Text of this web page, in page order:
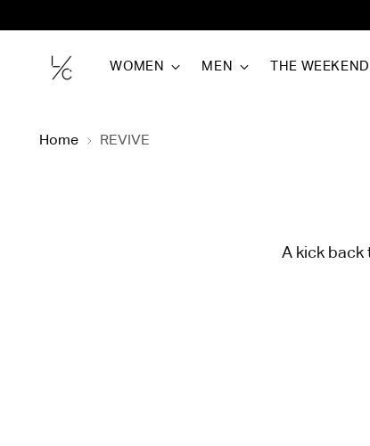
WOMEN MEN THE
Home REVIVE
A kick back